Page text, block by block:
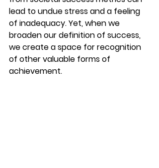
lead to undue stress and a feeling
of inadequacy. Yet, when we
broaden our definition of success,
we create a space for recognition
of other valuable forms of
achievement.